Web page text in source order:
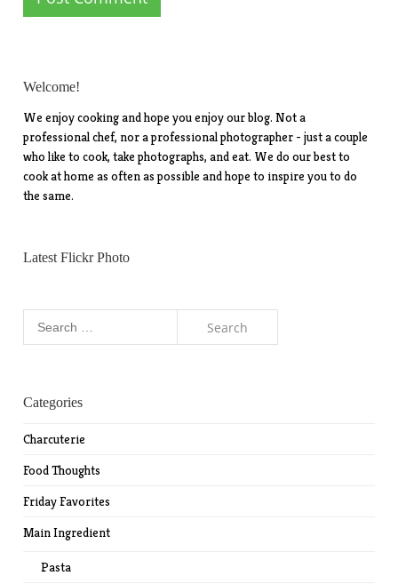
Welcome!
We enjoy cooking and hope you enjoy our blog. Not a
professional chef, nor a professional photographer - just a couple
who like to cook, take photographs, and eat. We do our best to
cook at home as often as possible and hope to inspire you to do
the same.
Latest Flickr Photo
Categories
Charcuterie
Food Thoughts
Friday Favorites
Main Ingredient
Pasta